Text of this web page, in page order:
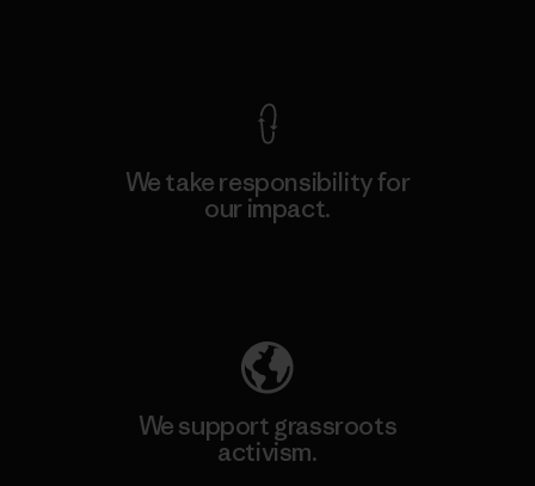
We take responsibility for
our impact.
We support grassroots
activism.